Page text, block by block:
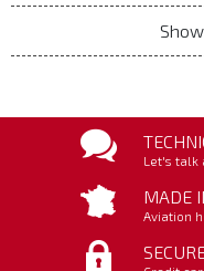
Let's talk
MADE
Aviation